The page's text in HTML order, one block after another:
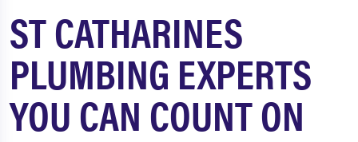
ST CATHARINES
PLUMBING EXPERTS
YOU CAN COUNT ON